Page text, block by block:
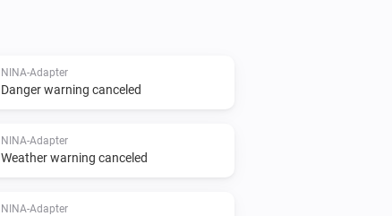
NINA-Adapter
Danger warning canceled
NINA-Adapter
Weather warning canceled
NINA-Adapter